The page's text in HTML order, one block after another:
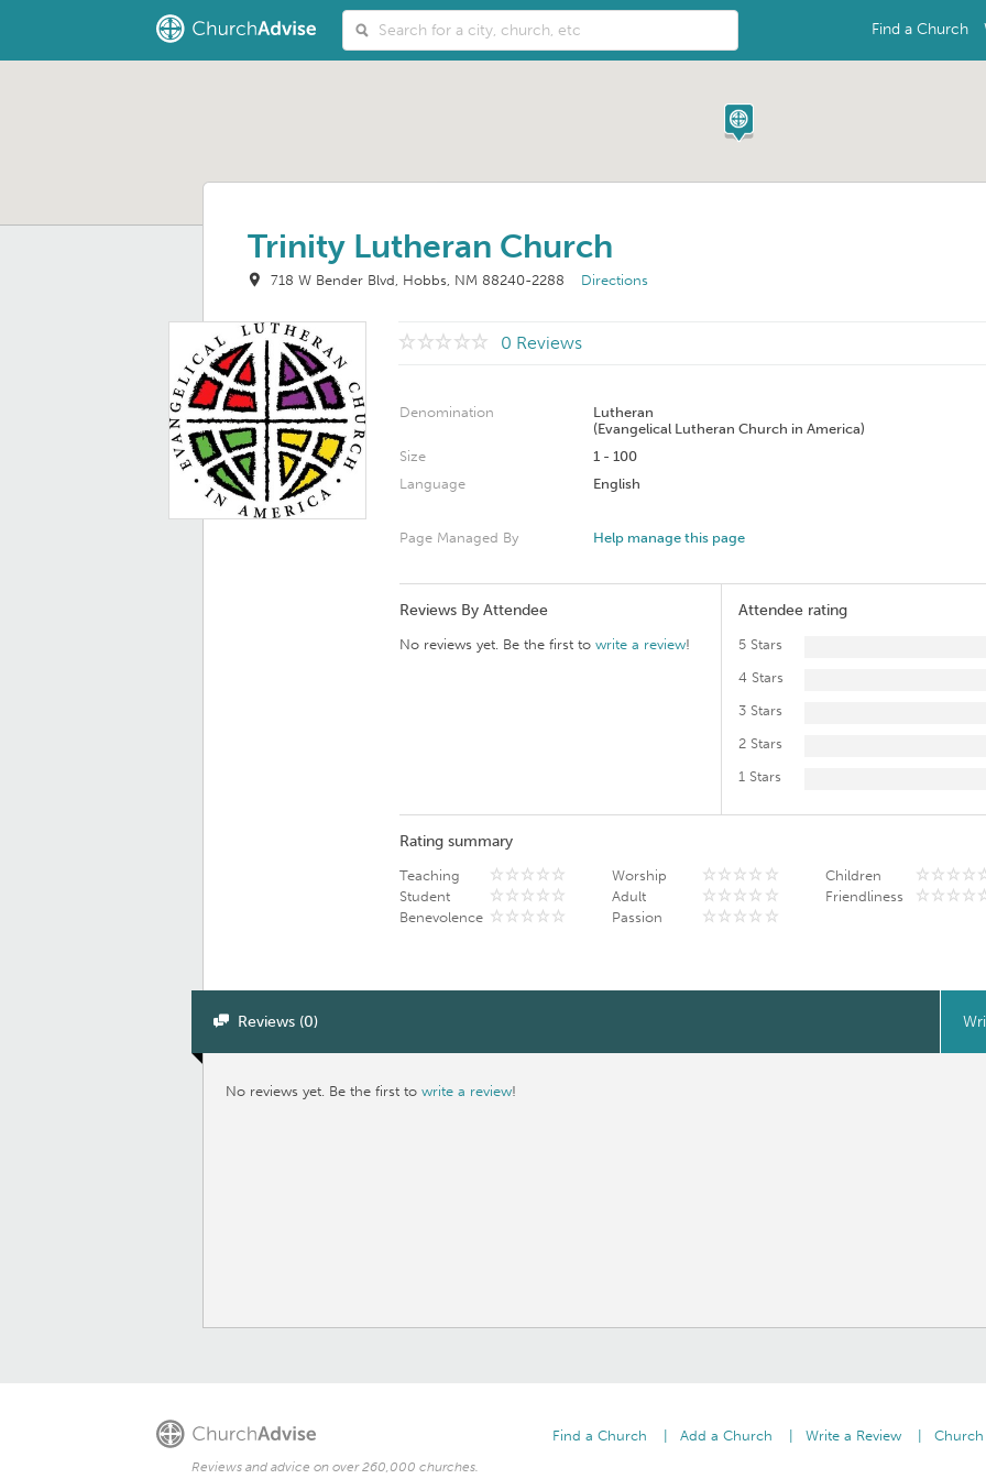
Find a Church
Trinity Lutheran Church
718 W Bender Blvd Hobbs, NM 88240-2288 Directions
0 Reviews
Denomination
Lutheran
(Evangelical Lutheran Church in America)
Size
1 - 100
Language
English
Page Managed By Help manage this page
Attendee rating
5 Stars
4 Stars
3 Stars
2 Stars
1 Stars
Reviews By Attendee
No reviews yet. Be the first to write a review!
Rating summary
Teaching Worship
Children
Student
Adult
Friendliness
Benevolence
Passion
Reviews (0)
No reviews yet. Be the first towrite a review!
Reviews and advice on over 260,000 churches.
Find a Church Add a Church Write a Review